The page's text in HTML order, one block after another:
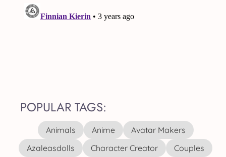
POPULAR TAGS:
Animals Anime
Avatar Makers
Azaleasdolls
Character Creator
Couples